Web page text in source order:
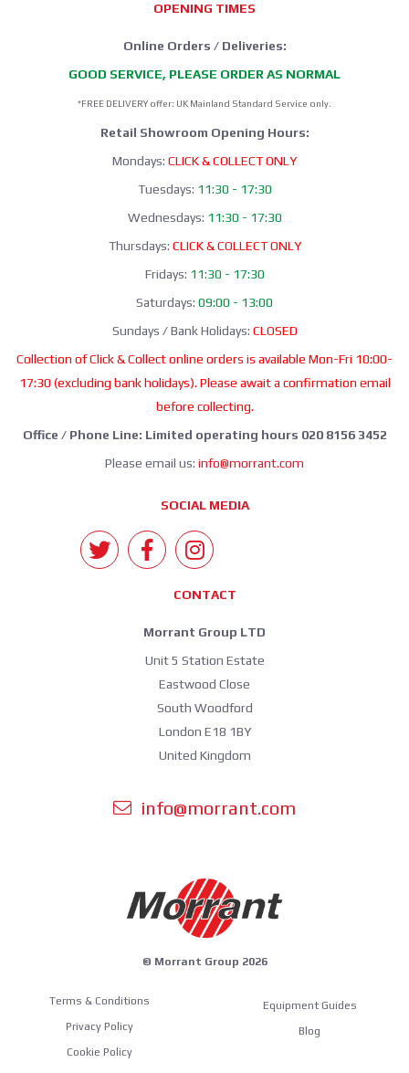
OPENING TIMES
Online Orders / Deliveries:
GOOD SERVICE, PLEASE ORDER AS NORMAL
*FREE DELIVERY offer: UK Mainland Standard Service only.
Retail Showroom Opening Hours:
Mondays: CLICK & COLLECT ONLY
Tuesdays: 11:30 - 17:30
Wednesdays: 11:30 - 17:30
Thursdays: CLICK & COLLECT ONLY
Fridays: 11:30 - 17:30
Saturdays: 09:00 - 13:00
Sundays / Bank Holidays: CLOSED
Collection of Click & Collect online orders is available Mon-Fri 10:00-
17:30 (excluding bank holidays). Please await a confirmation email
before collecting.
Office / Phone Line: Limited operating hours 020 8156 3452
Please email us: info@morrant.com
SOCIAL MEDIA
CONTACT
Morrant Group LTD
Unit 5 Station Estate
Eastwood Close
South Woodford
London E18 1BY
United Kingdom
info@morrant.com
© Morrant Group 2026
Terms & Conditions
Privacy Policy
Cookie Policy
Equipment Guides
Blog